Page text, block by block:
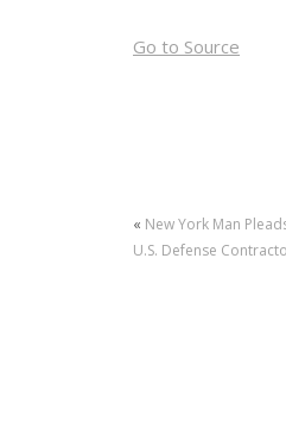
Go to Source
« New York Man
U.S. Defense